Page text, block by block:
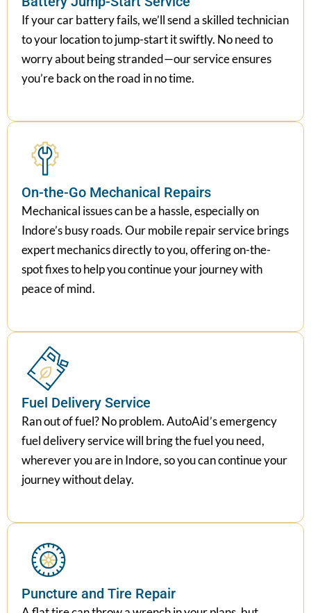
If your car battery fails, we’ll send a skilled technician
to your location to jump-start it swiftly. No need to
worry about being stranded—our service ensures
you’re back on the road in no time.
On-the-Go Mechanical Repairs
Mechanical issues can be a hassle, especially on
Indore’s busy roads. Our mobile repair service brings
expert mechanics directly to you, offering on-the-
spot fixes to help you continue your journey with
peace of mind.
Fuel Delivery Service
Ran out of fuel? No problem. AutoAid’s emergency
fuel delivery service will bring the fuel you need,
wherever you are in Indore, so you can continue your
journey without delay.
Puncture and Tire Repair